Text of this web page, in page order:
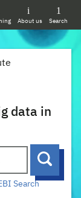
Search
About us
data in
Search